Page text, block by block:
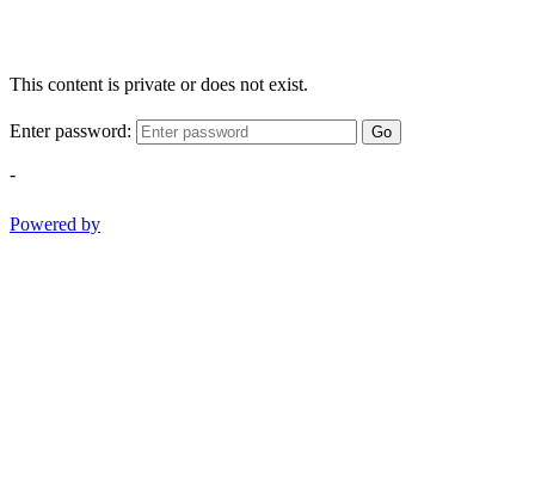
This content is private or does not exist.
Enter password: Go
-
Powered by